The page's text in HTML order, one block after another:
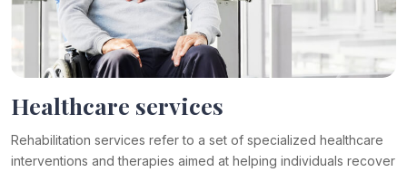
Healthcare services
Rehabilitation services refer to a set of specialized healthcare
interventions and therapies aimed at helping individuals recover